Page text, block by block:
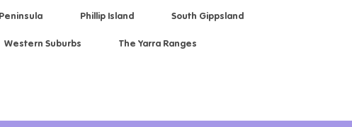
Phillip Island South Gippsland
Western Suburbs The Yarra Ranges